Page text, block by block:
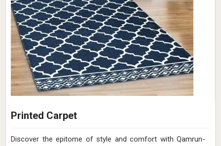
Printed Carpet
Discover the epitome of style and comfort with Qamrun-